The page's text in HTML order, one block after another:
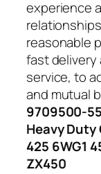
experience
reasonable
fast
service, to
and mutual
9709500-
Heavy Duty
425 6WG1
ZX450